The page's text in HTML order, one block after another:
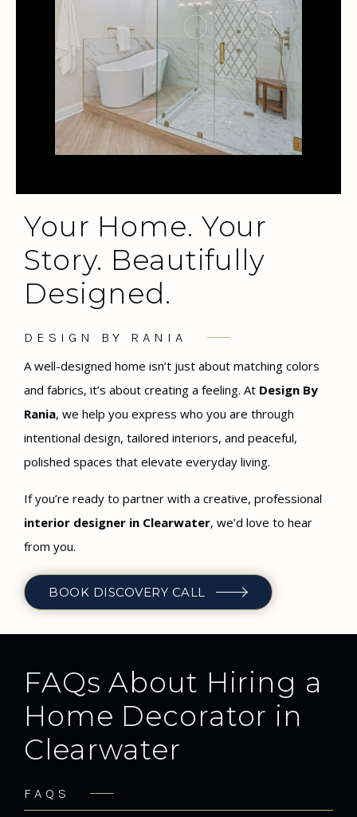
DESIGN BY RANIA
Your Home. Your
Story. Beautifully
Designed.
A well-designed home isn’t just about matching colors
and fabrics, it’s about creating a feeling. At Design By
Rania, we help you express who you are through
intentional design, tailored interiors, and peaceful,
polished spaces that elevate everyday living.
If you’re ready to partner with a creative, professional
interior designer in Clearwater, we’d love to hear
from you.
BOOK DISCOVERY CALL
FAQS
FAQs About Hiring a
Home Decorator in
Clearwater